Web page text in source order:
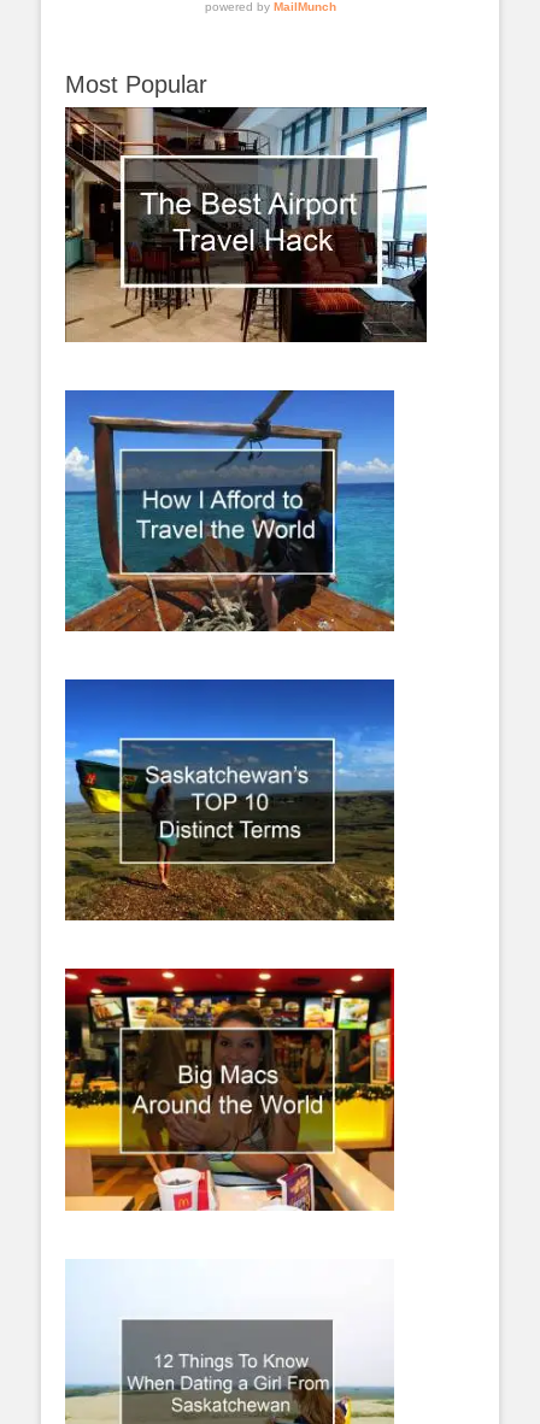
Most Popular